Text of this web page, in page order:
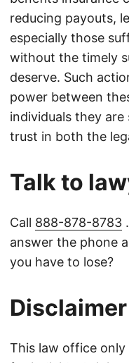
reducing payouts,
especially those
without the timely
deserve. Such
power between
individuals they
trust in both the
Talk to
Call 888-878-8783
answer the phone
you have to lose?
Disclaimer
This law office